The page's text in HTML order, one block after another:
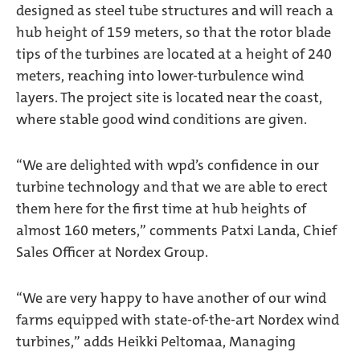
designed as steel tube structures and will reach a
hub height of 159 meters, so that the rotor blade
tips of the turbines are located at a height of 240
meters, reaching into lower-turbulence wind
layers. The project site is located near the coast,
where stable good wind conditions are given.
“We are delighted with wpd’s confidence in our
turbine technology and that we are able to erect
them here for the first time at hub heights of
almost 160 meters,” comments Patxi Landa, Chief
Sales Officer at Nordex Group.
“We are very happy to have another of our wind
farms equipped with state-of-the-art Nordex wind
turbines,” adds Heikki Peltomaa, Managing